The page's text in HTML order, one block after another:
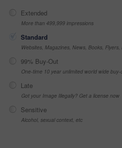
Extended
More than 499,999 impressions
Standard
Websites, Magazines, News, Books,
99% Buy-Out
One-time 10 year unlimited world wide buy-
Late
Got your Image Illegally? Get a license now
Sensitive
Alcohol, sexual context, etc